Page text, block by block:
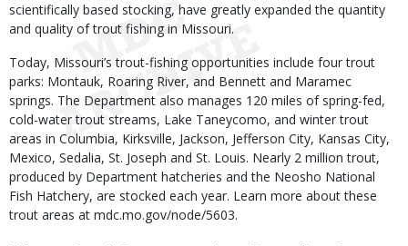
scientifically based stocking, have greatly expanded the quantity
and quality of trout fishing in Missouri.
Today, Missouri’s trout-fishing opportunities include four trout
parks: Montauk, Roaring River, and Bennett and Maramec
springs. The Department also manages 120 miles of spring-fed,
cold-water trout streams, Lake Taneycomo, and winter trout
areas in Columbia, Kirksville, Jackson, Jefferson City, Kansas City,
Mexico, Sedalia, St. Joseph and St. Louis. Nearly 2 million trout,
produced by Department hatcheries and the Neosho National
Fish Hatchery, are stocked each year. Learn more about these
trout areas at mdc.mo.gov/node/5603.